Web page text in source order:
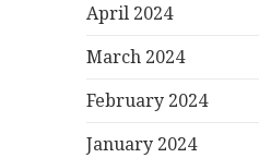
April 2024
March 2024
February 2024
January 2024